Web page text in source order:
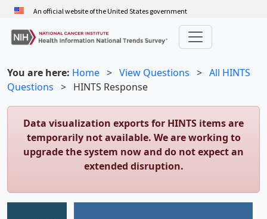
Skip
main
content
An official website of the United States government
You are here: Home > View Questions > All HINTS
Questions > HINTS Response
Data visualization exports for HINTS items are
temporarily not available. We are working to
upgrade the system now and do not expect an
extended disruption.